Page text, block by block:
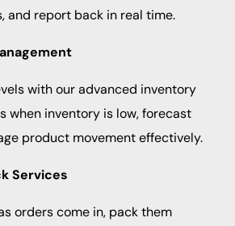
and report back in real time.
with our advanced inventory
when inventory is low, forecast
product movement effectively.
Services
orders come in, pack them